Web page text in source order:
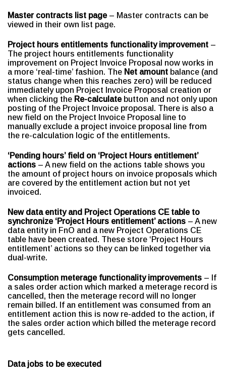
Master contracts list page– Master contracts can be
viewed in their own list page.
Project hours entitlements functionality improvement –
The project hours entitlements functionality
improvement on Project Invoice Proposal now works in
a more ‘real-time’ fashion. The Net amount balance (and
status change when this reaches zero) will be reduced
immediately upon Project Invoice Proposal creation or
when clicking the Re-calculatebutton and not only upon
posting of the Project Invoice proposal. There is also a
new field on the Project Invoice Proposal line to
manually exclude a project invoice proposal line from
the re-calculation logic of the entitlements.
‘Pending hours’ field on ‘Project Hours entitlement’
actions – A new field on the actions table shows you
the amount of project hours on invoice proposals which
are covered by the entitlement action but not yet
invoiced.
New data entity and Project Operations CE table to
synchronize ‘Project Hours entitlement’ actions – A new
data entity in FnO and a new Project Operations CE
table have been created. These store ‘Project Hours
entitlement’ actions so they can be linked together via
dual-write.
Consumption meterage functionality improvements – If
a sales order action which marked a meterage record is
cancelled, then the meterage record will no longer
remain billed. If an entitlement was consumed from an
entitlement action this is now re-added to the action, if
the sales order action which billed the meterage record
gets cancelled.
Data jobs to be executed